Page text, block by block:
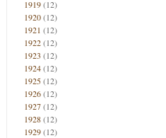
1919(12)
1920(12)
1921 (12)
1922(12)
1923 (12)
1924(12)
1925(12)
1926(12)
1927(12)
1928(12)
1929(12)